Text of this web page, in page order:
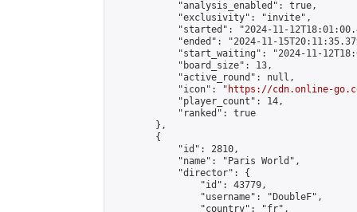
            "analysis_enabled": true,
            "exclusivity": "invite",
"started": "2024-11-
"ended": "2024-11-
"start_waiting": "2024-11-
            "board_size": 13,
            "active_round": null,
            "icon": "
https://cdn.online-
            "player_count": 14,
            "ranked": true
        },
        {
            "id": 2810,
            "name": "Paris World",
            "director": {
                "id": 43779,
                "username": "DoubleF",
                "country": "fr",